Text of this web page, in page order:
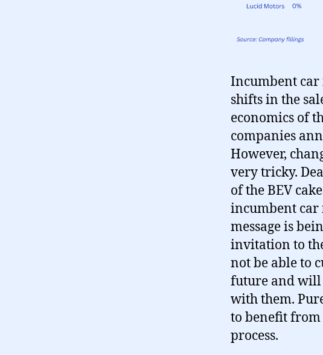
Incumbent car
shifts in the
economics of
companies
However,
very tricky.
of the BEV
incumbent car
message is
invitation to
not be able to
future and will
with them.
to benefit from
process.